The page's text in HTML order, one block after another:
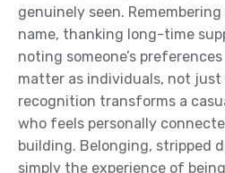
genuinely seen.
name, thanking long-time
noting someone’s
matter as individuals, not
recognition transforms a
who feels personally
building. Belonging, stripped
simply the experience of